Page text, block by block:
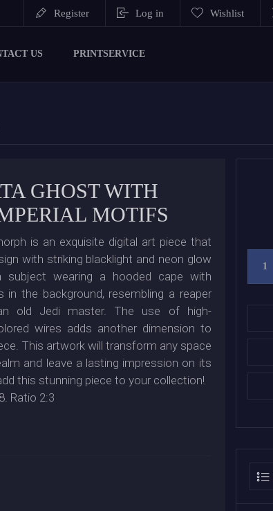
Register Log in Wishlist
US PRINTSERVICE
GHOST WITH
MOTIFS
is an exquisite digital art piece that
with striking blacklight and neon glow
wearing a hooded cape with
in the background, resembling a reaper
old Jedi master. The use of high-
wires adds another dimension to
This artwork will transform any space
and leave a lasting impression on its
this stunning piece to your collection!
Ratio 2:3